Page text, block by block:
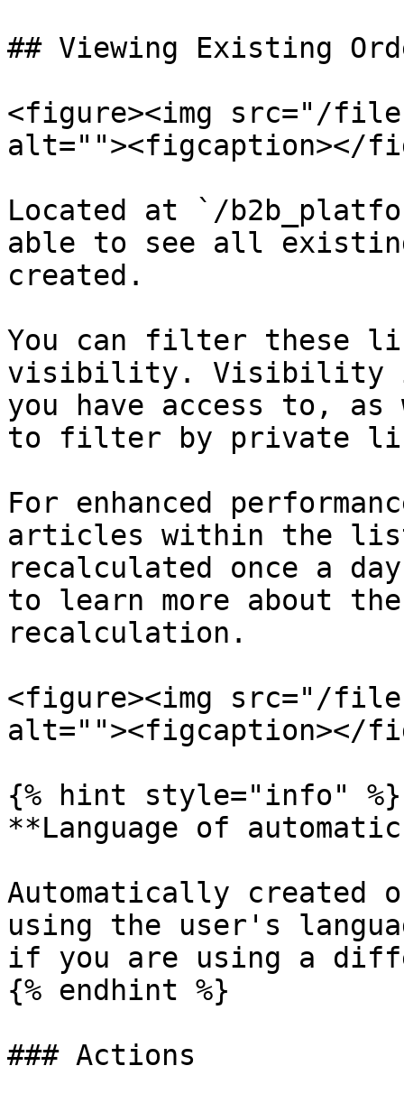
## Viewing Existing
<figure><img src="/
alt=""><figcaption></
Located at `/
able to see all
created.
You can filter these
visibility. Visibility
you have access to,
to filter by private
For enhanced
articles within the
recalculated once a
to learn more about
recalculation.
<figure><img src="/files/
alt=""><figcaption></
{% hint style="info" %}
**Language of
Automatically created
using the user's
if you are using a
{% endhint %}
### Actions